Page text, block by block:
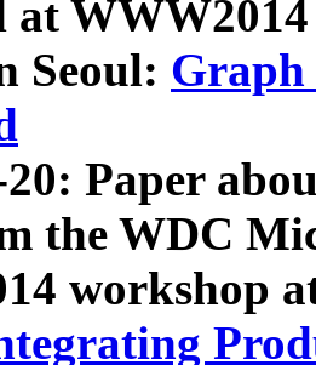
at
Seoul: Graph
20: Paper
the WDC
workshop